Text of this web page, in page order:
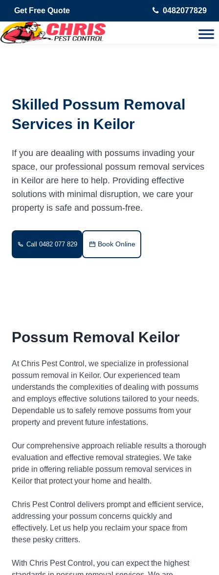
Get Free Quote 0482077829
Skilled Possum Removal
Services in Keilor
If you are deaaling with possums invading your
space, our professional possum removal services
in Keilor are here to help. Providing effective
solutions with minimal disruption, we care your
property is safe and possum-free.
Call 0482 077 829 Book Online
Possum Removal Keilor
At Chris Pest Control, we specialize in professional
possum removal in Keilor. Our experienced team
understands the complexities of dealing with possums
and employs effective solutions tailored to your needs.
Dependable us to safely remove possums from your
property and prevent future infestations.
Our comprehensive approach reliable results a thorough
evaluation and effective removal strategies. We take
pride in offering reliable possum removal services in
Keilor that protect your home and health.
Chris Pest Control delivers prompt and efficient service,
addressing your possum concerns quickly and
effectively. Let us help you reclaim your space from
these pesky critters.
With Chris Pest Control, you can expect the highest